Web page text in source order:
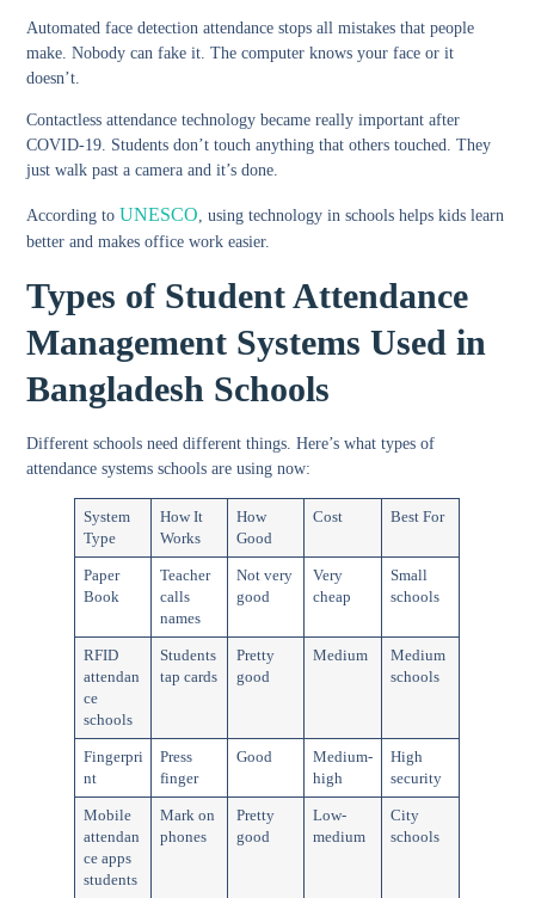
Automated face detection attendance stops all mistakes that people
make. Nobody can fake it. The computer knows your face or it
doesn’t.
Contactless attendance technology became really important after
COVID-19. Students don’t touch anything that others touched. They
just walk past a camera and it’s done.
According to UNESCO, using technology in schools helps kids learn
better and makes office work easier.
Types of Student Attendance
Management Systems Used in
Bangladesh Schools
Different schools need different things. Here’s whattypes of
attendance systems schools are using now:
System
Type
How It
Works
How
Good
Cost Best For
Paper
Book
Teacher
calls
names
Not very
good
Very
cheap
Small
schools
RFID
attendan
ce
schools
Students
tap cards
Pretty
good
Medium
Medium
schools
Fingerpri
nt
Press
finger
Good
Medium-
high
High
security
Mobile
attendan
ce apps
students
Mark on
phones
Pretty
good
Low-
medium
City
schools